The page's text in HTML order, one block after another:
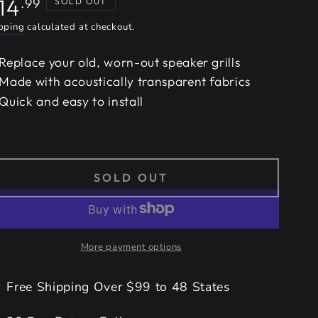
calculated at checkout.
Replace your old, worn-out speaker grills
Made with acoustically transparent fabrics
Quick and easy to install
SOLD OUT
More payment options
Free Shipping Over $99 to 48 States